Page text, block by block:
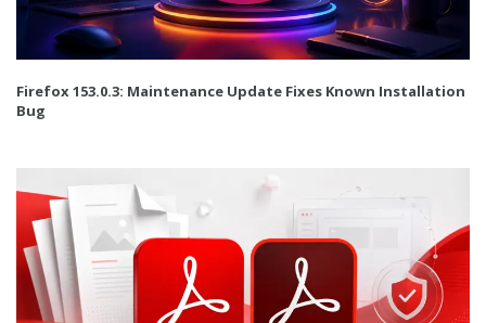
Firefox 153.0.3: Maintenance Update Fixes Known Installation
Bug